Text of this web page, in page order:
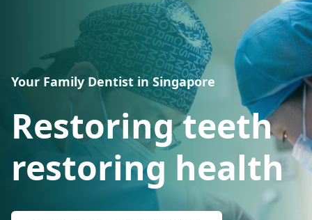
Your Family Dentist in Singapore
Restoring teeth
restoring health